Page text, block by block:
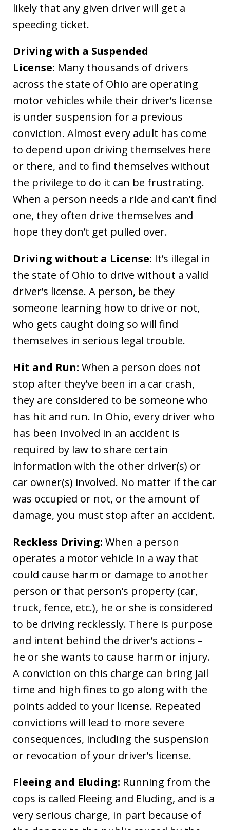
likely that any given driver will get a
speeding ticket.
Driving with a Suspended
License: Many thousands of drivers
across the state of Ohio are operating
motor vehicles while their driver’s license
is under suspension for a previous
conviction. Almost every adult has come
to depend upon driving themselves here
or there, and to find themselves without
the privilege to do it can be frustrating.
When a person needs a ride and can’t find
one, they often drive themselves and
hope they don’t get pulled over.
Driving without a License: It’s illegal in
the state of Ohio to drive without a valid
driver’s license. A person, be they
someone learning how to drive or not,
who gets caught doing so will find
themselves in serious legal trouble.
Hit and Run: When a person does not
stop after they’ve been in a car crash,
they are considered to be someone who
has hit and run. In Ohio, every driver who
has been involved in an accident is
required by law to share certain
information with the other driver(s) or
car owner(s) involved. No matter if the car
was occupied or not, or the amount of
damage, you must stop after an accident.
Reckless Driving: When a person
operates a motor vehicle in a way that
could cause harm or damage to another
person or that person’s property (car,
truck, fence, etc.), he or she is considered
to be driving recklessly. There is purpose
and intent behind the driver’s actions –
he or she wants to cause harm or injury.
A conviction on this charge can bring jail
time and high fines to go along with the
points added to your license. Repeated
convictions will lead to more severe
consequences, including the suspension
or revocation of your driver’s license.
Fleeing and Eluding: Running from the
cops is called Fleeing and Eluding, and is a
very serious charge, in part because of